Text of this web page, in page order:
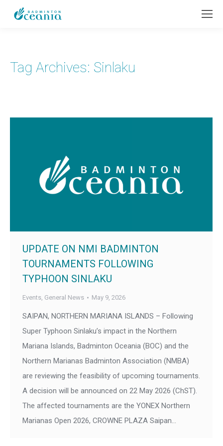
Tag Archives: Sinlaku
UPDATE ON NMI BADMINTON
TOURNAMENTS FOLLOWING
TYPHOON SINLAKU
Events, General News May 9, 2026
SAIPAN, NORTHERN MARIANA ISLANDS – Following
Super Typhoon Sinlaku’s impact in the Northern
Mariana Islands, Badminton Oceania (BOC) and the
Northern Marianas Badminton Association (NMBA)
are reviewing the feasibility of upcoming tournaments.
A decision will be announced on 22 May 2026 (ChST).
The affected tournaments are the YONEX Northern
Marianas Open 2026, CROWNE PLAZA Saipan…